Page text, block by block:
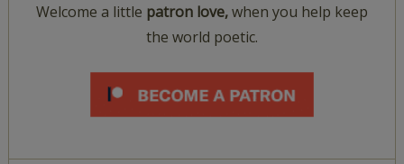
Welcome a little patron love,when you help keep
the world poetic.